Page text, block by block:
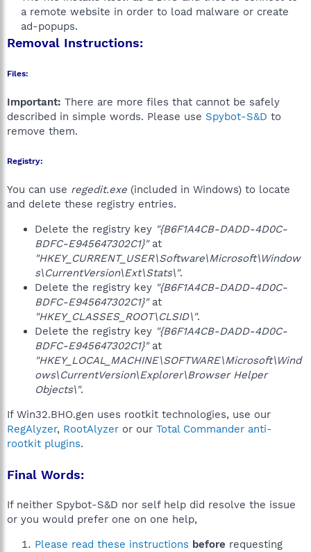
a remote website in order to load malware or create
ad-popups.​
Removal Instructions:
Files:
Important: There are more files that cannot be safely
described in simple words. Please use Spybot-S&D to
remove them.
Registry:
You can use regedit.exe (included in Windows) to locate
and delete these registry entries.
Delete the registry key "{B6F1A4CB-DADD-4D0C-
BDFC-E945647302C1}"at
"HKEY_CURRENT_USER\Software\Microsoft\Window
s\CurrentVersion\Ext\Stats\".
Delete the registry key "{B6F1A4CB-DADD-4D0C-
BDFC-E945647302C1}"at
"HKEY_CLASSES_ROOT\CLSID\".
Delete the registry key "{B6F1A4CB-DADD-4D0C-
BDFC-E945647302C1}"at
"HKEY_LOCAL_MACHINE\SOFTWARE\Microsoft\Wind
ows\CurrentVersion\Explorer\Browser Helper
Objects\".
If Win32.BHO.gen uses rootkit technologies, use our
RegAlyzer, RootAlyzer or our Total Commander anti-
rootkit plugins.
Final Words:
If neither Spybot-S&D nor self help did resolve the issue
or you would prefer one on one help,
Please read these instructions before requesting